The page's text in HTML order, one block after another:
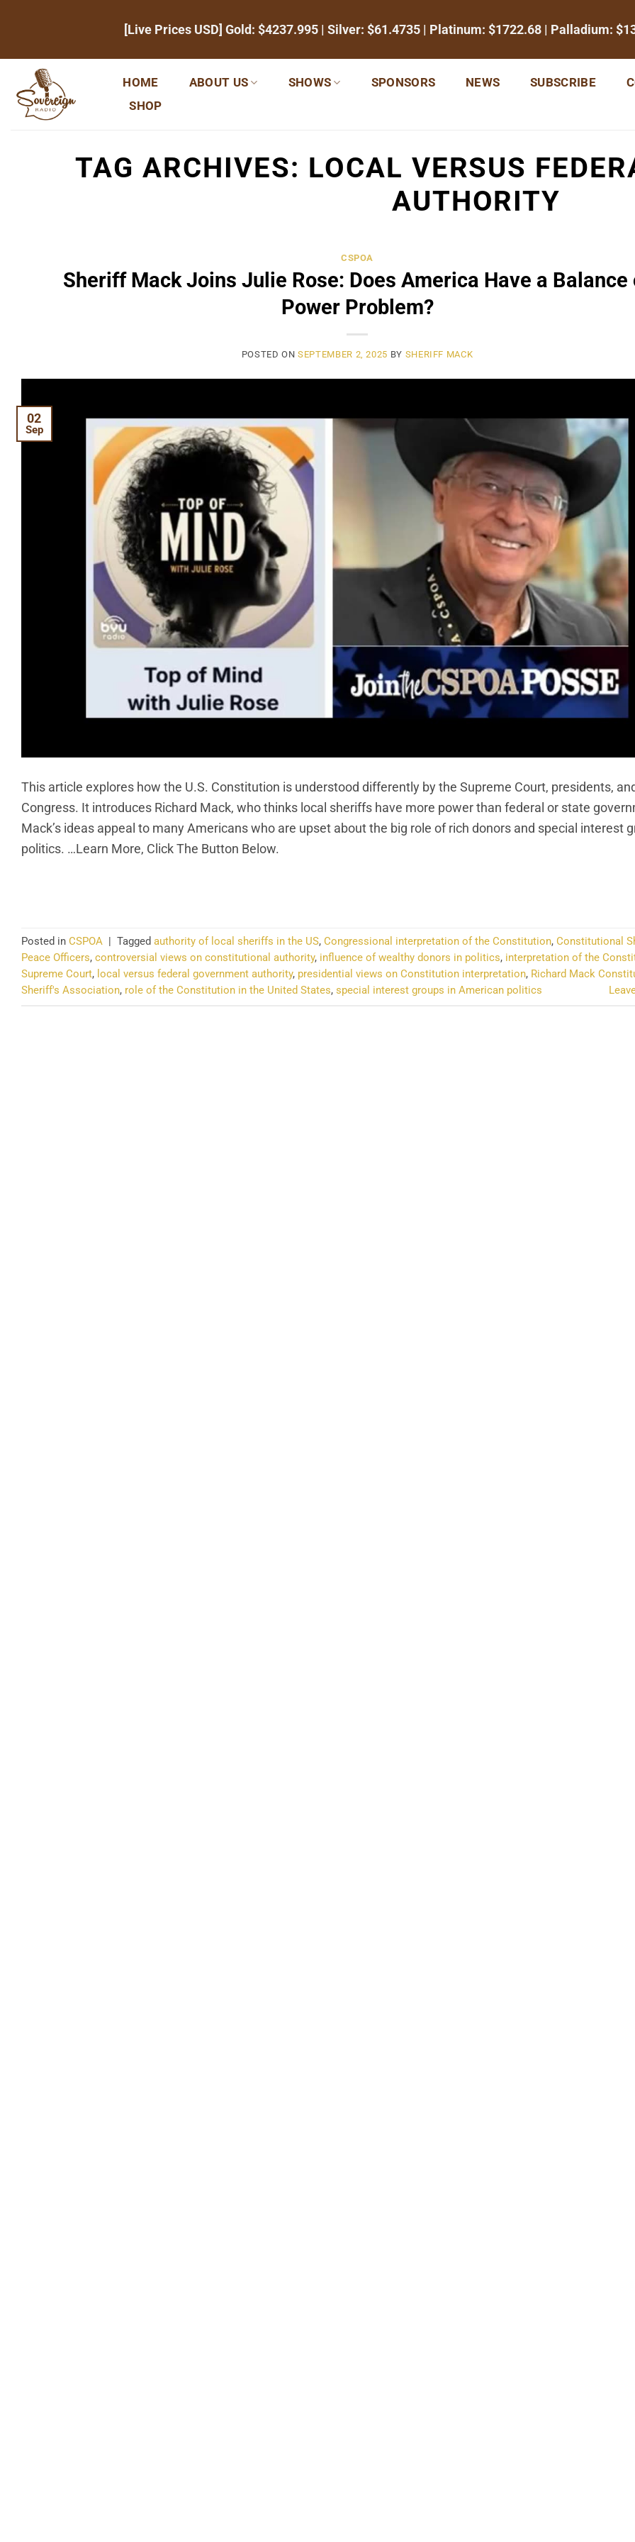
[Live Prices USD] Gold: $4237.995 | Silver: $61.4735 | Platinum: $1722.68 | Palladium:
HOME ABOUT US SHOWS SPONSORS NEWS SUBSCRIBE
SHOP
TAG ARCHIVES: LOCAL VERSUS
AUTHORITY
CSPOA
Sheriff Mack Joins Julie Rose: Does America Have a Balance
Power Problem?
POSTED ONSEPTEMBER 2, 2025 BY SHERIFF MACK
02
Sep
This article explores how the U.S. Constitution is understood differently by the Supreme Court, presidents,
Congress. It introduces Richard Mack, who thinks local sheriffs have more power than federal or state
Mack’s ideas appeal to many Americans who are upset about the big role of rich donors and special interest
politics. …Learn More, Click The Button Below.
Posted in CSPOA | Tagged authority of local sheriffs in the US, Congressional interpretation of the Constitution, Constitutional
Peace Officers, controversial views on constitutional authority, influence of wealthy donors in politics, interpretation of the
Supreme Court, local versus federal government authority, presidential views on Constitution interpretation, Richard Mack
Sheriff's Association, role of the Constitution in the United States, special interest groups in American politics